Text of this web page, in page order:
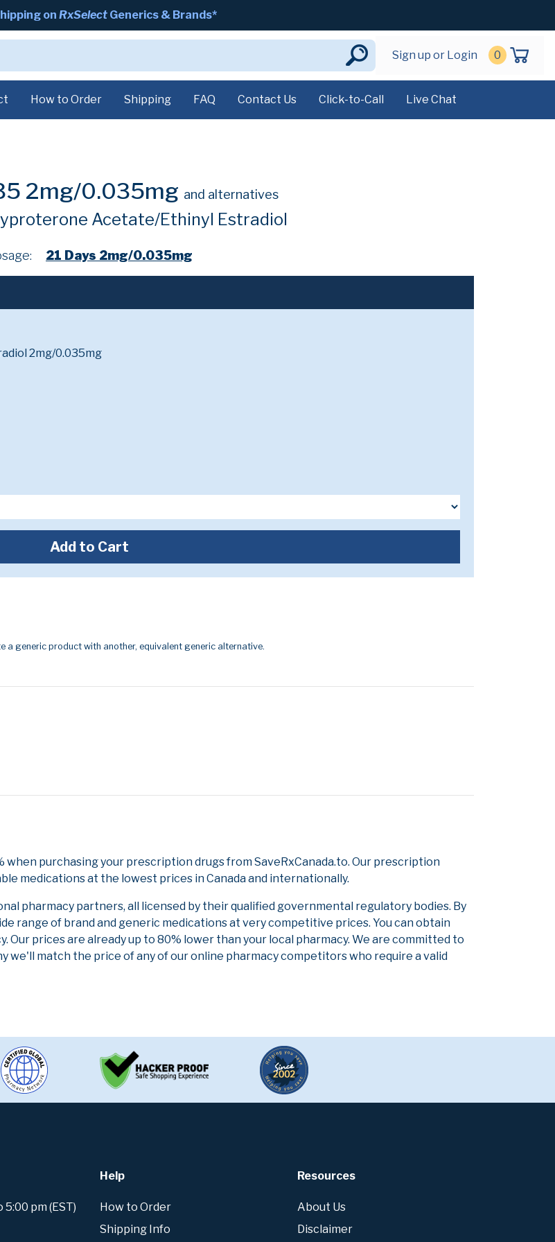
on RxSelect Generics & Brands*
Sign up or Login 0
How to Order Shipping FAQ Contact Us Click-to-Call Live Chat
2mg/0.035mg and alternatives
Acetate/Ethinyl Estradiol
21 Days 2mg/0.035mg
2mg/0.035mg
Add to Cart
generic product with another, equivalent generic alternative.
when purchasing your prescription drugs from SaveRxCanada.to. Our prescription
medications at the lowest prices in Canada and internationally.
pharmacy partners, all licensed by their qualified governmental regulatory bodies. By
range of brand and generic medications at very competitive prices. You can obtain
prices are already up to 80% lower than your local pharmacy. We are committed to
we'll match the price of any of our online pharmacy competitors who require a valid
5:00 pm (EST)
Help
How to Order
Shipping Info
Resources
About Us
Disclaimer